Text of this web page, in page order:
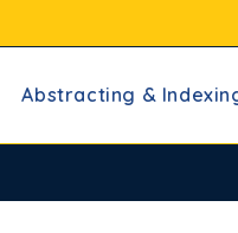
Abstracting &